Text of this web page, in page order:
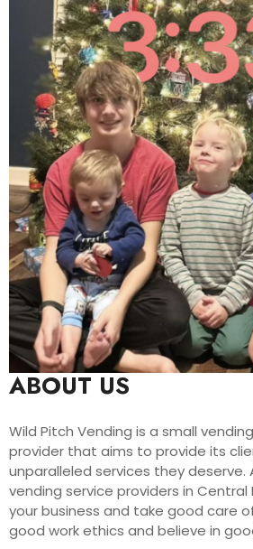
ABOUT US
Wild Pitch Vending is a small
provider that aims to provide its
unparalleled services they deserve.
vending service providers in Central
your business and take good care
good work ethics and believe in